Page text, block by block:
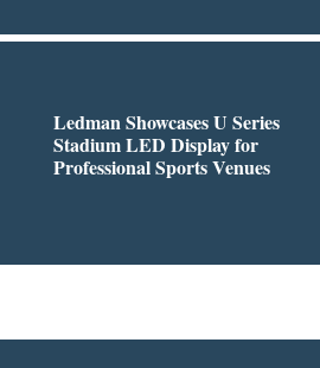
Ledman Showcases U Series
Stadium LED Display for
Professional Sports Venues